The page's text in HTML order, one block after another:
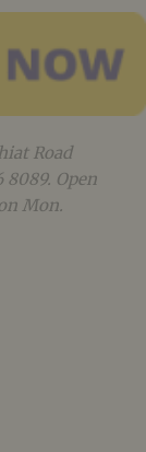
Road
8089. Open
Mon.